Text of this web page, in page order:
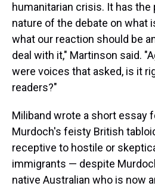
humanitarian crisis. It has
nature of the debate on what
what our reaction should be
deal with it," Martinson said.
were voices that asked, is it
readers?"
Miliband wrote a short essay
Murdoch's feisty British
receptive to hostile or
immigrants — despite
native Australian who is now